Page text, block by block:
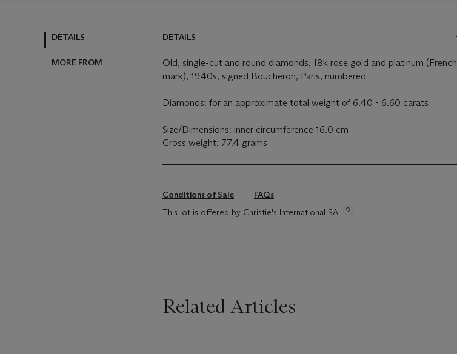
DETAILS
MORE FROM
DETAILS
Old, single-cut and round diamonds, 18k rose gold and platinum (French
mark), 1940s, signed Boucheron, Paris, numbered
Diamonds: for an approximate total weight of 6.40 - 6.60 carats
Size/Dimensions: inner circumference 16.0 cm
Gross weight: 77.4 grams
Conditions of Sale
FAQs
This lot is offered by Christie's International SA
Related Articles